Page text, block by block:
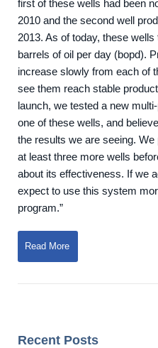
first of these wells had been
2010 and the second well
2013. As of today, these
barrels of oil per day (bopd).
increase slowly from each of
see them reach stable
launch, we tested a new
one of these wells, and
the results we are seeing.
at least three more wells
about its effectiveness. If we
expect to use this system
program.”
Read More
Recent Posts